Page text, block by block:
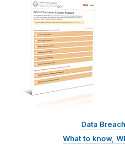
Data
What to know,